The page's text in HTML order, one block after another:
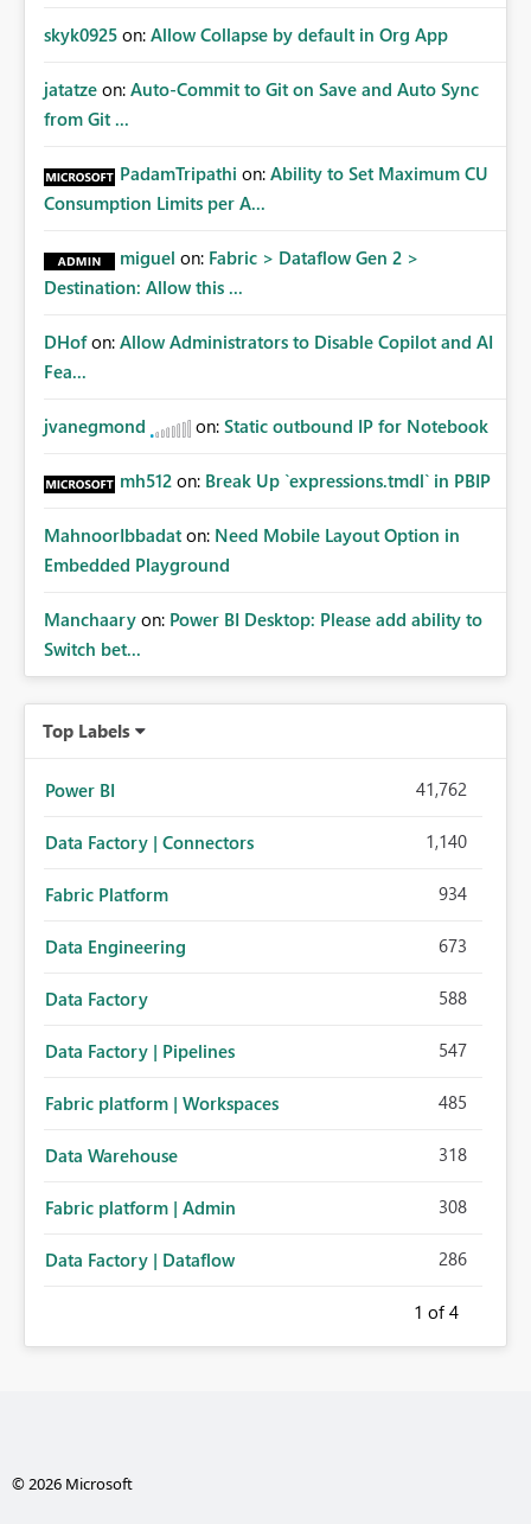
skyk0925 on: Allow Collapse by default in Org App
jatatze on: Auto-Commit to Git on Save and Auto Sync
from Git ...
PadamTripathi on: Ability to Set Maximum CU
Consumption Limits per A...
miguel on: Fabric > Dataflow Gen 2 >
Destination: Allow this ...
DHof on: Allow Administrators to Disable Copilot and AI
Fea...
jvanegmond on: Static outbound IP for Notebook
mh512 on: Break Up `expressions.tmdl` in PBIP
MahnoorIbbadat on: Need Mobile Layout Option in
Embedded Playground
Manchaary on: Power BI Desktop: Please add ability to
Switch bet...
Top Labels
Power BI 41,762
Data Factory | Connectors 1,140
Fabric Platform 934
Data Engineering 673
Data Factory 588
Data Factory | Pipelines 547
Fabric platform | Workspaces 485
Data Warehouse 318
Fabric platform | Admin 308
Data Factory | Dataflow 286
1 of 4
© 2026 Microsoft